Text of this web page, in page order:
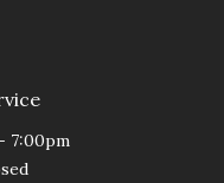
7:00pm